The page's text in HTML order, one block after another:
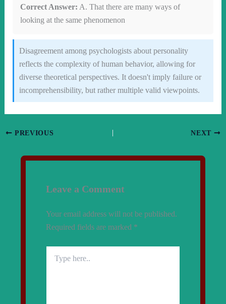
Correct Answer: A. That there are many ways of
looking at the same phenomenon
Disagreement among psychologists about personality
reflects the complexity of human behavior, allowing for
diverse theoretical perspectives. It doesn't imply failure or
incomprehensibility, but rather multiple valid viewpoints.
PREVIOUS NEXT
Leave a Comment
Your email address will not be published.
Required fields are marked *
here..